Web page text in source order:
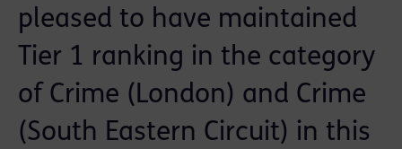
pleased to have maintained
Tier 1 ranking in the category
of Crime (London) and Crime
(South Eastern Circuit) in this